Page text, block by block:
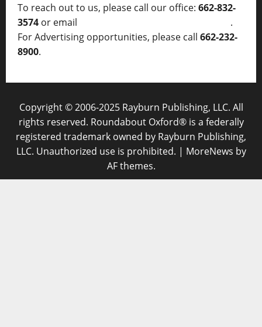
To reach out to us, please call our office: 662-832-
3574 or email
.
For Advertising opportunities, please call 662-232-
8900.
Copyright © 2006-2025 Rayburn Publishing, LLC. All
rights reserved. Roundabout Oxford® is a federally
registered trademark owned by Rayburn Publishing,
LLC. Unauthorized use is prohibited. | MoreNews by
AF themes.